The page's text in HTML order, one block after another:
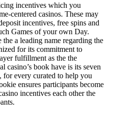
incentives which you
centered casinos. These may
incentives, free spins and
Games of your own Day.
a leading name regarding the
for its commitment to
fulfillment as the the
casino’s book have is its seven
every curated to help you
ensures participants become
incentives each other the